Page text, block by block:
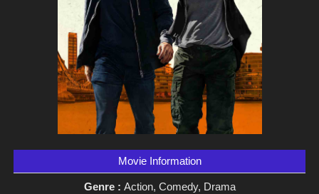
Movie Information
Genre : Action, Comedy, Drama